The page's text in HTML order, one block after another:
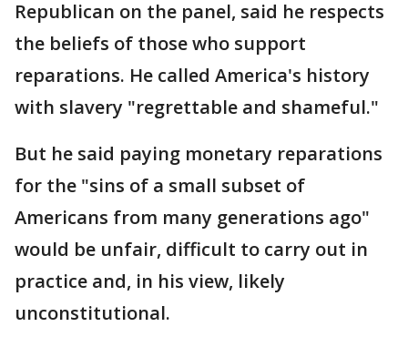
Republican on the panel, said he respects
the beliefs of those who support
reparations. He called America's history
with slavery "regrettable and shameful."
But he said paying monetary reparations
for the "sins of a small subset of
Americans from many generations ago"
would be unfair, difficult to carry out in
practice and, in his view, likely
unconstitutional.